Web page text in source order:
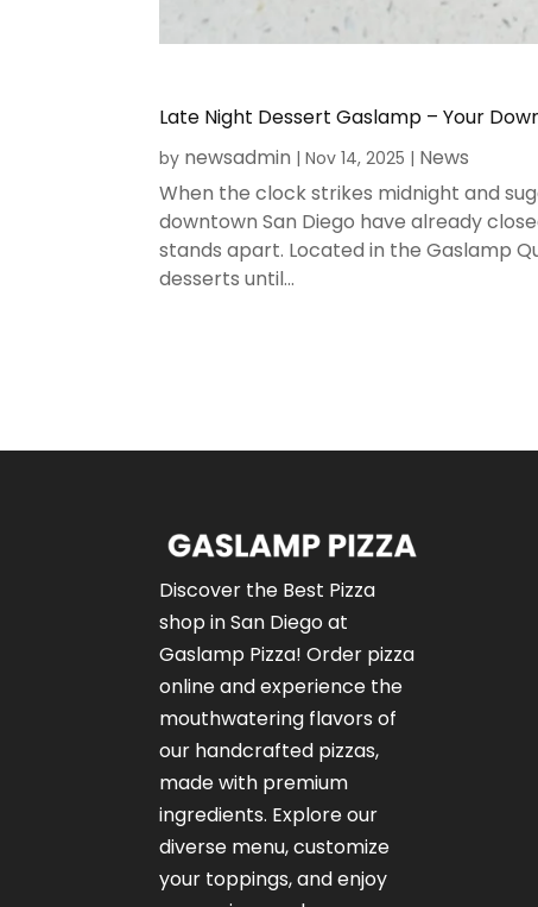
Late Night Dessert Gaslamp – Your
by newsadmin |Nov 14, 2025 | News
When the clock strikes midnight and
downtown San Diego have already
stands apart. Located in the Gaslamp
desserts until...
Discover the Best Pizza
shop in San Diego at
Gaslamp Pizza!Order pizza
onlineand experience the
mouthwatering flavors of
our handcrafted pizzas,
made with premium
ingredients. Explore our
diverse menu, customize
your toppings, and enjoy